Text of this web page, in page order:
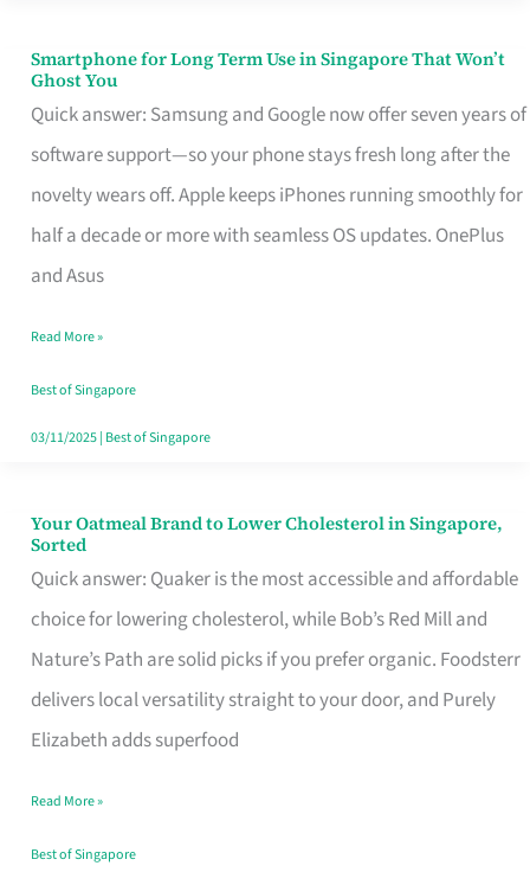
Smartphone for Long Term Use in Singapore That Won’t
Ghost You
Quick answer: Samsung and Google now offer seven years of
software support—so your phone stays fresh long after the
novelty wears off. Apple keeps iPhones running smoothly for
half a decade or more with seamless OS updates. OnePlus
and Asus
Smartphone
for
Long
Term
Use
in
That
Won’t
Ghost
Read More »
Best of Singapore
03/11/2025| Best of Singapore
Your Oatmeal Brand to Lower Cholesterol in Singapore,
Sorted
Quick answer: Quaker is the most accessible and affordable
choice for lowering cholesterol, while Bob’s Red Mill and
Nature’s Path are solid picks if you prefer organic. Foodsterr
delivers local versatility straight to your door, and Purely
Elizabeth adds superfood
Your
Oatmeal
Brand
to
Lower
Cholesterol
Singapore,
Sorted
Read More »
Best of Singapore